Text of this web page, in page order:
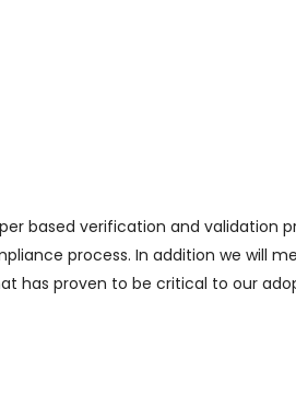
based verification and validation
process. In addition we will
has proven to be critical to our